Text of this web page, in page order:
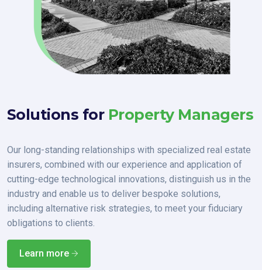
Solutions for Property Managers
Our long-standing relationships with specialized real estate
insurers, combined with our experience and application of
cutting-edge technological innovations, distinguish us in the
industry and enable us to deliver bespoke solutions,
including alternative risk strategies, to meet your fiduciary
obligations to clients.
Learn more